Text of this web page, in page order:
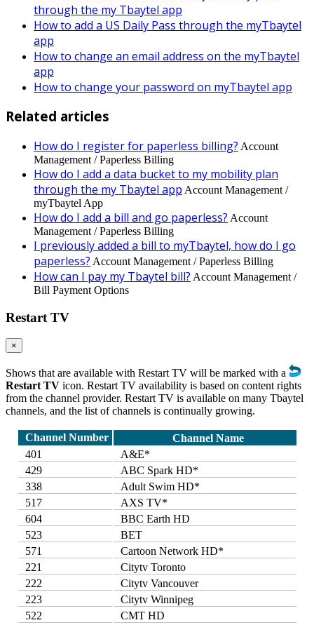
through the my Tbaytel app
How to add a US Daily Pass through the myTbaytel
app
How to change an email address on the myTbaytel
app
How to change your password on myTbaytel app
Related articles
How do I register for paperless billing? Account
Management / Paperless Billing
How do I add a data bucket to my mobility plan
through the my Tbaytel app Account Management /
myTbaytel App
How do I add a bill and go paperless? Account
Management / Paperless Billing
I previously added a bill to myTbaytel, how do I go
paperless? Account Management / Paperless Billing
How can I pay my Tbaytel bill? Account Management /
Bill Payment Options
Restart TV
×
Shows that are available with Restart TV will be marked with a
Restart TV icon. Restart TV availability is based on content rights
from the channel provider. Restart TV is available on many Tbaytel
channels, and the list of channels is continually growing.
Channel Number
Channel Name
401
A&E*
429
ABC Spark HD*
338
Adult Swim HD*
517
AXS TV*
604
BBC Earth HD
523
BET
571
Cartoon Network HD*
221
Citytv Toronto
222
Citytv Vancouver
223
Citytv Winnipeg
522
CMT HD